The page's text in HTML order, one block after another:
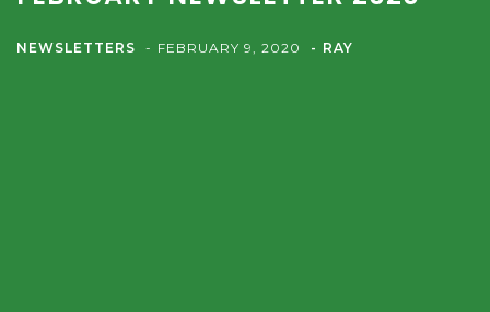
NEWSLETTERS FEBRUARY 9, 2020 RAY